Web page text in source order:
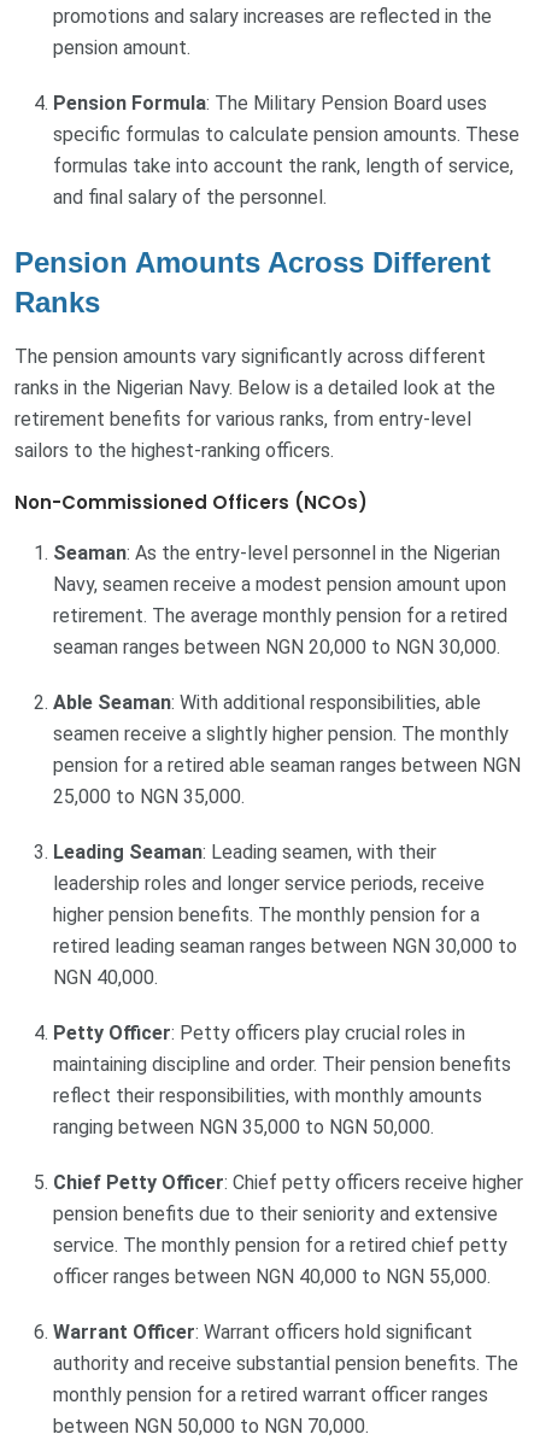
promotions and salary increases are reflected in the
pension amount.
Pension Formula: The Military Pension Board uses
specific formulas to calculate pension amounts. These
formulas take into account the rank, length of service,
and final salary of the personnel.
Pension Amounts Across Different
Ranks
The pension amounts vary significantly across different
ranks in the Nigerian Navy. Below is a detailed look at the
retirement benefits for various ranks, from entry-level
sailors to the highest-ranking officers.
Non-Commissioned Officers (NCOs)
Seaman: As the entry-level personnel in the Nigerian
Navy, seamen receive a modest pension amount upon
retirement. The average monthly pension for a retired
seaman ranges between NGN 20,000 to NGN 30,000.
Able Seaman: With additional responsibilities, able
seamen receive a slightly higher pension. The monthly
pension for a retired able seaman ranges between NGN
25,000 to NGN 35,000.
Leading Seaman: Leading seamen, with their
leadership roles and longer service periods, receive
higher pension benefits. The monthly pension for a
retired leading seaman ranges between NGN 30,000 to
NGN 40,000.
Petty Officer: Petty officers play crucial roles in
maintaining discipline and order. Their pension benefits
reflect their responsibilities, with monthly amounts
ranging between NGN 35,000 to NGN 50,000.
Chief Petty Officer: Chief petty officers receive higher
pension benefits due to their seniority and extensive
service. The monthly pension for a retired chief petty
officer ranges between NGN 40,000 to NGN 55,000.
Warrant Officer: Warrant officers hold significant
authority and receive substantial pension benefits. The
monthly pension for a retired warrant officer ranges
between NGN 50,000 to NGN 70,000.